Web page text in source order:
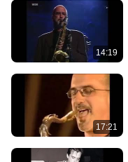
14:19
17:21